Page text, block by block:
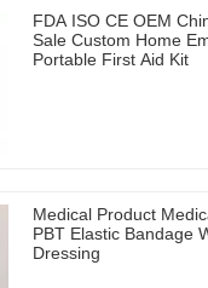
FDA ISO CE OEM
Sale Custom Home
Portable First Aid Kit
Medical Product
PBT Elastic Bandage
Dressing